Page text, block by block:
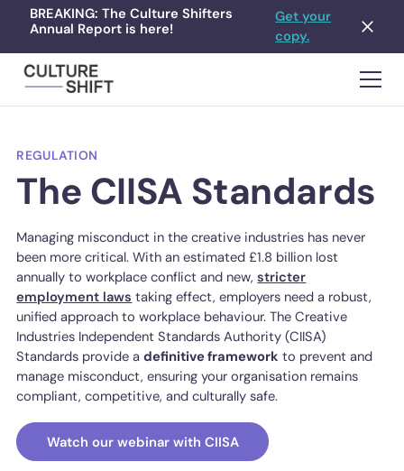
BREAKING: The Culture Shifters
Annual Report is here!
Get your
copy.
REGULATION
The CIISA Standards
Managing misconduct in the creative industries has never
been more critical. With an estimated £1.8 billion lost
annually to workplace conflict and new,stricter
employment laws taking effect, employers need a robust,
unified approach to workplace behaviour. The Creative
Industries Independent Standards Authority (CIISA)
Standards provide adefinitive framework to prevent and
manage misconduct, ensuring your organisation remains
compliant, competitive, and culturally safe.
Watch our webinar with CIISA